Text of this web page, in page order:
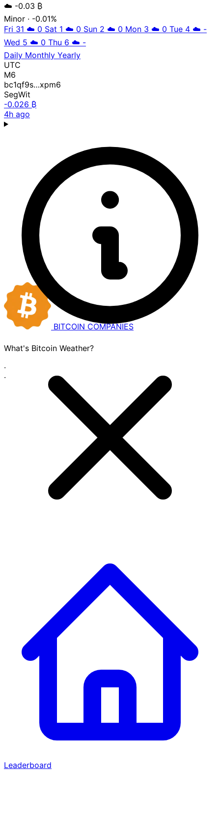
☁️ -0.03 ₿
Minor · -0.01%
Fri 31 ☁️ 0 Sat 1 ☁️ 0 Sun 2 ☁️ 0 Mon 3 ☁️ 0 Tue 4 ☁️ -
Wed 5 ☁️ 0 Thu 6 ☁️ -
Daily Monthly Yearly
UTC
M6
bc1qf9s…xpm6
SegWit
-0.026 ₿
4h ago
What's Bitcoin Weather?
·
·
BITCOIN COMPANIES
Leaderboard